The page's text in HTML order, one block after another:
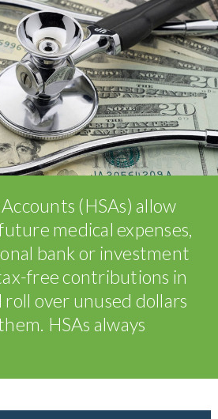
(HSAs) allow
medical expenses,
bank or investment
free contributions in
roll over unused dollars
HSAs always